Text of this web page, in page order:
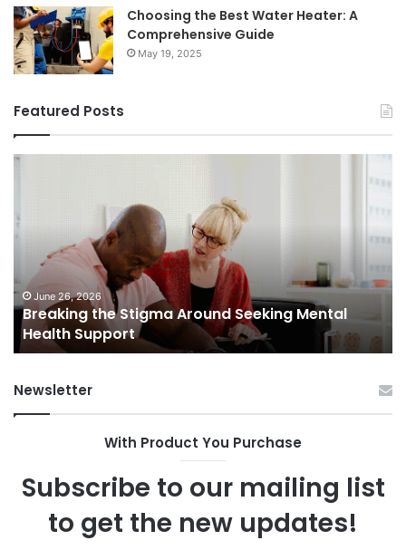
Choosing the Best Water Heater: A
Comprehensive Guide
May 19, 2025
Featured Posts
Breaking
Around
Seeking
Mental
Health
SupportJune 26, 2026
Breaking the Stigma Around Seeking Mental
Health Support
Newsletter
With Product You Purchase
Subscribe to our mailing list
to get the new updates!